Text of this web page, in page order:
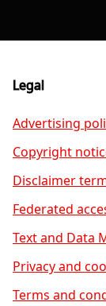
Legal
Advertising
Copyright
Disclaimer
Federated
Text and Data
Privacy and
Terms and